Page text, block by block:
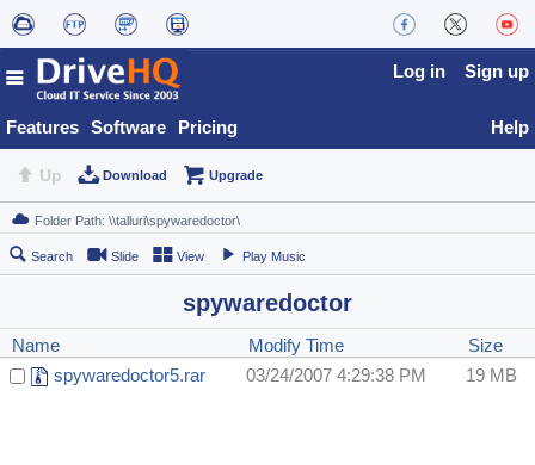
Features Software Pricing
Log in Sign up
Help
Up Download Upgrade
Search Slide View Play Music
spywaredoctor
Name Modify Time
Size
spywaredoctor5.rar
03/24/2007 4:29:38 PM 19 MB